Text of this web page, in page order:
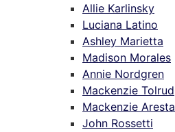
Allie Karlinsky
Luciana Latino
Ashley Marietta
Madison Morales
Annie Nordgren
Mackenzie Tolrud
Mackenzie Aresta
John Rossetti